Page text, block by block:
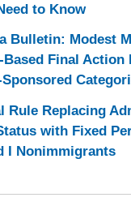
to Know
Bulletin: Modest
Final Action
Rule Replacing
with Fixed
I Nonimmigrants